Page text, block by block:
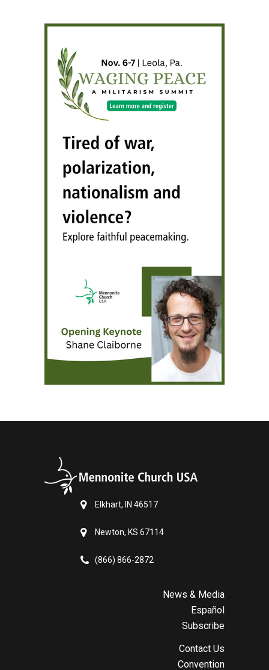
Elkhart, IN 46517
Newton, KS 67114
(866) 866-2872
News & Media
Español
Subscribe
Contact Us
Convention